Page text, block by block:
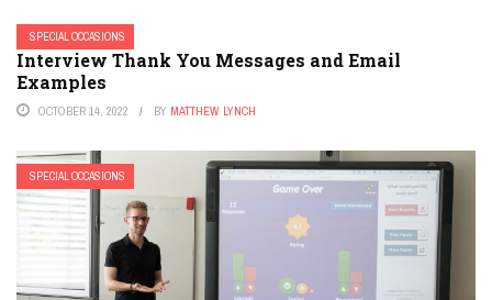
SPECIAL OCCASIONS
Interview Thank You Messages and Email
Examples
OCTOBER 14, 2022 BY MATTHEW LYNCH
SPECIAL OCCASIONS